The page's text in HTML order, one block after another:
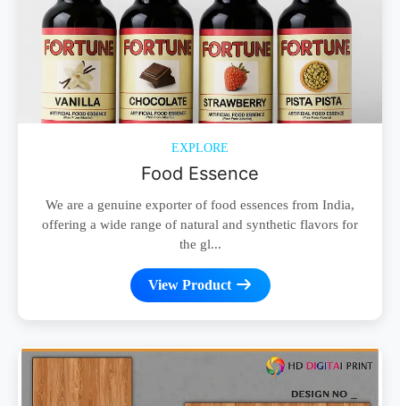
EXPLORE
Food Essence
We are a genuine exporter of food essences from India,
offering a wide range of natural and synthetic flavors for
the gl...
View Product